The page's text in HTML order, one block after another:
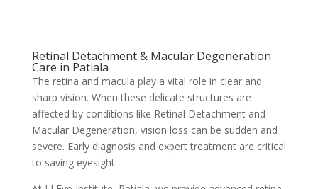
Retinal Detachment & Macular Degeneration
Care in Patiala
The retina and macula play a vital role in clear and
sharp vision. When these delicate structures are
affected by conditions like Retinal Detachment and
Macular Degeneration, vision loss can be sudden and
severe. Early diagnosis and expert treatment are critical
to saving eyesight.